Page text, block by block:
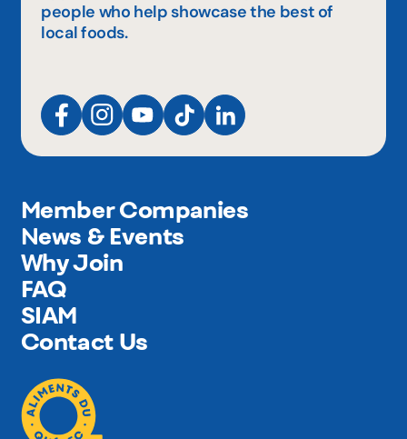
people who help showcase the best of
local foods.
Member Companies
News & Events
Why Join
FAQ
SIAM
Contact Us